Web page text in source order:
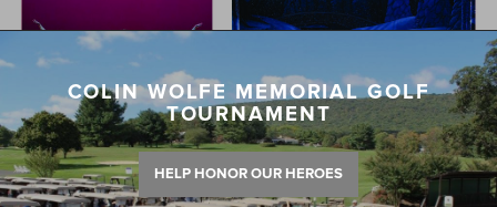
COLIN WOLFE MEMORIAL GOLF
TOURNAMENT
HELP HONOR OUR HEROES